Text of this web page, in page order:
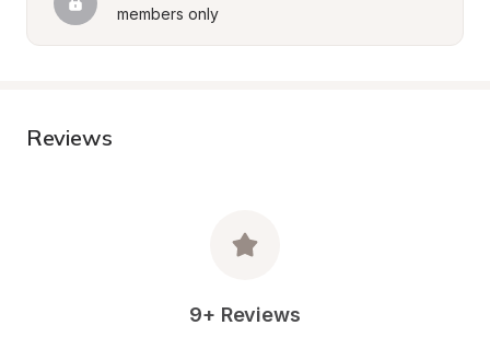
members only
Reviews
9+ Reviews